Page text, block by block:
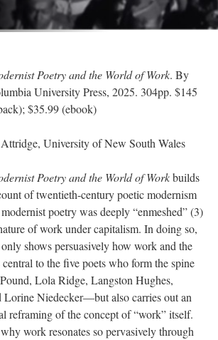
Poetry and the World of Work. By
University Press, 2025. 304pp. $145
$35.99 (ebook)
University of New South Wales
Poetry and the World of Workbuilds
of twentieth-century poetic modernism
poetry was deeply “enmeshed” (3)
of work under capitalism. In doing so,
shows persuasively how work and the
to the five poets who form the spine
Lola Ridge, Langston Hughes,
Lorine Niedecker—but also carries out an
reframing of the concept of “work” itself.
work resonates so pervasively through